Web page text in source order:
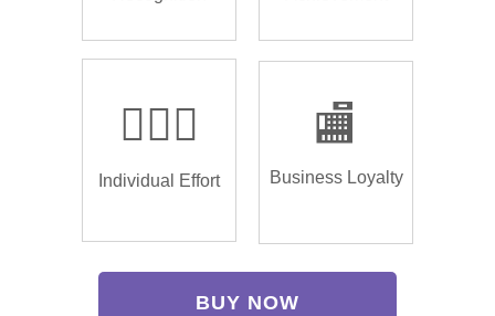
🏌🏿‍♂️
Individual Effort
🏬
Business Loyalty
BUY NOW